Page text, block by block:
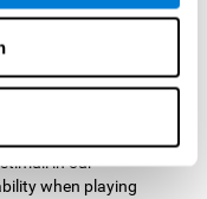
game, we will need
use our focused
cognitive ability will
in our
when playing